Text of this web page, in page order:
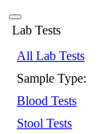
Lab Tests
All Lab Tests
Sample Type:
Blood Tests
Stool Tests